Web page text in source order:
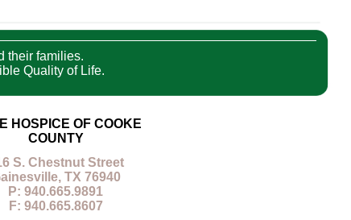
their families.
Quality of Life.
HOSPICE OF COOKE
COUNTY
S. Chestnut Street
TX 76940
P: 940.665.9891
F: 940.665.8607